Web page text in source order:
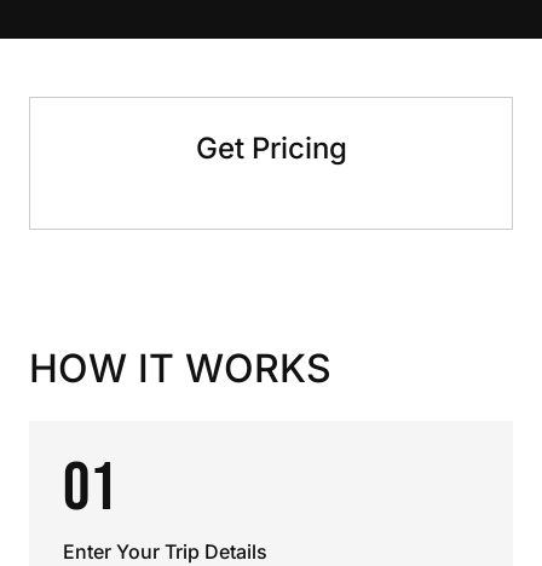
Get Pricing
HOW IT WORKS
01
Enter Your Trip Details